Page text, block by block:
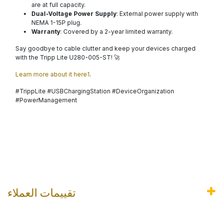
are at full capacity.
Dual-Voltage Power Supply: External power supply with
NEMA 1-15P plug.
Warranty: Covered by a 2-year limited warranty.
Say goodbye to cable clutter and keep your devices charged
with the Tripp Lite U280-005-ST! 🚀
Learn more about it here1.
#TrippLite #USBChargingStation #DeviceOrganization
#PowerManagement
تقييمات العملاء